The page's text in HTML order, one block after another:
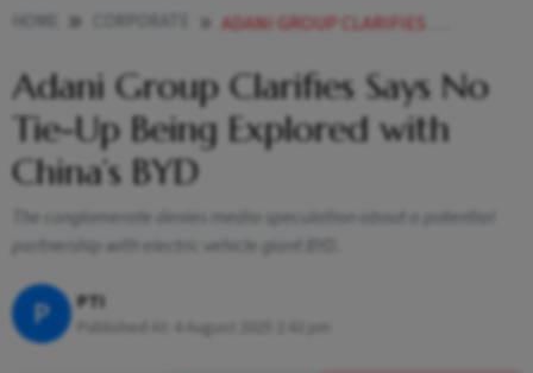
ADANI GROUP CLARIFIES SAYS NO TIE UP BEING EXPLORED WITH CHINAS BYD
Adani Group Clarifies Says No
Tie-Up Being Explored with
China’s BYD
The conglomerate denies media speculation about a potential
partnership with electric vehicle giant BYD.
P PTI
4 August 2025 2:42 pm